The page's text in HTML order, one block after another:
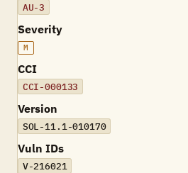
AU-3
Severity
M
CCI
CCI-000133
Version
SOL-11.1-010170
Vuln IDs
V-216021